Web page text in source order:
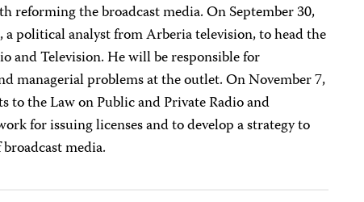
reforming the broadcast media. On September 30,
political analyst from Arberia television, to head the
and Television. He will be responsible for
managerial problems at the outlet. On November 7,
to the Law on Public and Private Radio and
for issuing licenses and to develop a strategy to
media.